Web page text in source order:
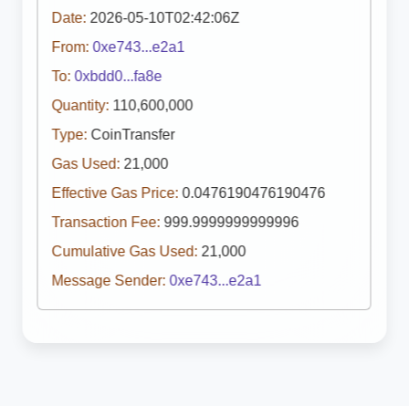
Date: 2026-05-10T02:42:06Z
From: 0xe743...e2a1
To: 0xbdd0...fa8e
Quantity: 110,600,000
Type: CoinTransfer
Gas Used: 21,000
Effective Gas Price: 0.0476190476190476
Transaction Fee: 999.9999999999996
Cumulative Gas Used: 21,000
Message Sender: 0xe743...e2a1